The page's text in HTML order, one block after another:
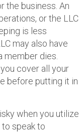
the business. An
or the LLC
is less
may also have
member dies.
cover all your
before putting it in
when you utilize
to speak to